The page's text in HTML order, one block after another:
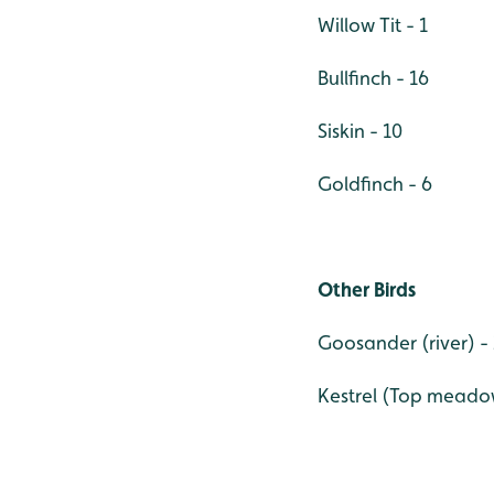
Willow Tit - 1
Bullfinch - 16
Siskin - 10
Goldfinch - 6
Other Birds
Goosander (river) -
Kestrel (Top